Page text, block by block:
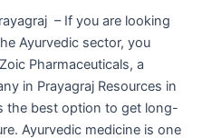
– If you are looking
Ayurvedic sector, you
Pharmaceuticals, a
in Prayagraj Resources in
the best option to get long-
Ayurvedic medicine is one